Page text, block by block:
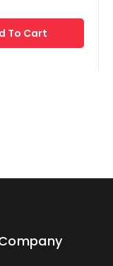
To Cart